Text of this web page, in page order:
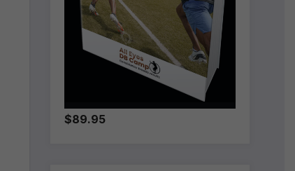
$89.95